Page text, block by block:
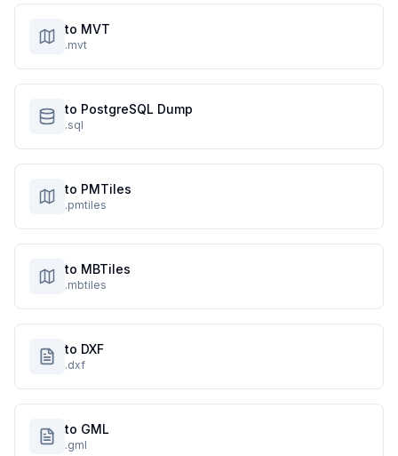
to MVT
.mvt
to PostgreSQL Dump
.sql
to PMTiles
.pmtiles
to MBTiles
.mbtiles
to DXF
.dxf
to GML
.gml